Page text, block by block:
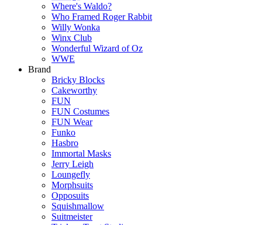
Where's Waldo?
Who Framed Roger Rabbit
Willy Wonka
Winx Club
Wonderful Wizard of Oz
WWE
Brand
Bricky Blocks
Cakeworthy
FUN
FUN Costumes
FUN Wear
Funko
Hasbro
Immortal Masks
Jerry Leigh
Loungefly
Morphsuits
Opposuits
Squishmallow
Suitmeister